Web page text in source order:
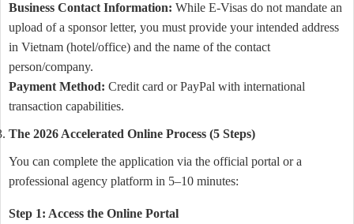
Business Contact Information: While E-Visas do not mandate an
upload of a sponsor letter, you must provide your intended address
in Vietnam (hotel/office) and the name of the contact
person/company.
Payment Method: Credit card or PayPal with international
transaction capabilities.
The 2026 Accelerated Online Process (5 Steps)
You can complete the application via the official portal or a
professional agency platform in 5–10 minutes:
Step 1: Access the Online Portal